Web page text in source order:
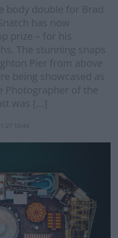
body double for Brad
has now
prize – for his
The stunning snaps
Pier from above
being showcased as
Photographer of the
was […]
27 10:44